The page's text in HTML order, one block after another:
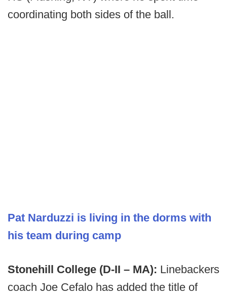
coordinating both sides of the ball.
Pat Narduzzi is living in the dorms with
his team during camp
Stonehill College (D-II – MA): Linebackers
coach Joe Cefalo has added the title of